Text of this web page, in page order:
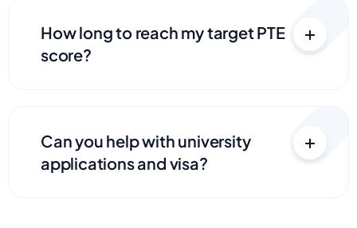
How long to reach my target PTE
score?
Can you help with university
applications and visa?